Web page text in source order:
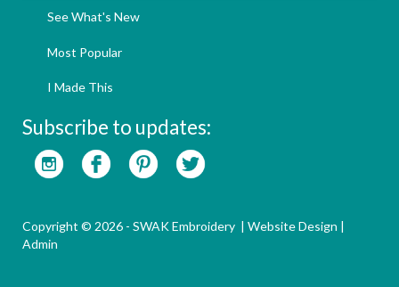
See What's New
Most Popular
I Made This
Subscribe to updates:
Copyright © 2026 - SWAK Embroidery | Website Design |
Admin